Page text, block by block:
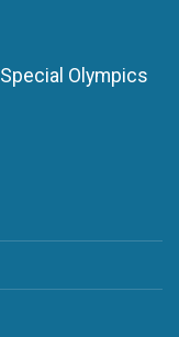
Olympics